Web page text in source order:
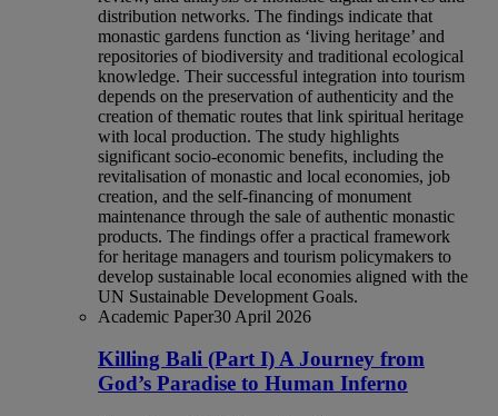
distribution networks. The findings indicate that
monastic gardens function as ‘living heritage’ and
repositories of biodiversity and traditional ecological
knowledge. Their successful integration into tourism
depends on the preservation of authenticity and the
creation of thematic routes that link spiritual heritage
with local production. The study highlights
significant socio-economic benefits, including the
revitalisation of monastic and local economies, job
creation, and the self-financing of monument
maintenance through the sale of authentic monastic
products. The findings offer a practical framework
for heritage managers and tourism policymakers to
develop sustainable local economies aligned with the
UN Sustainable Development Goals.
Academic Paper30 April 2026
Killing Bali (Part I) A Journey from
God’s Paradise to Human Inferno